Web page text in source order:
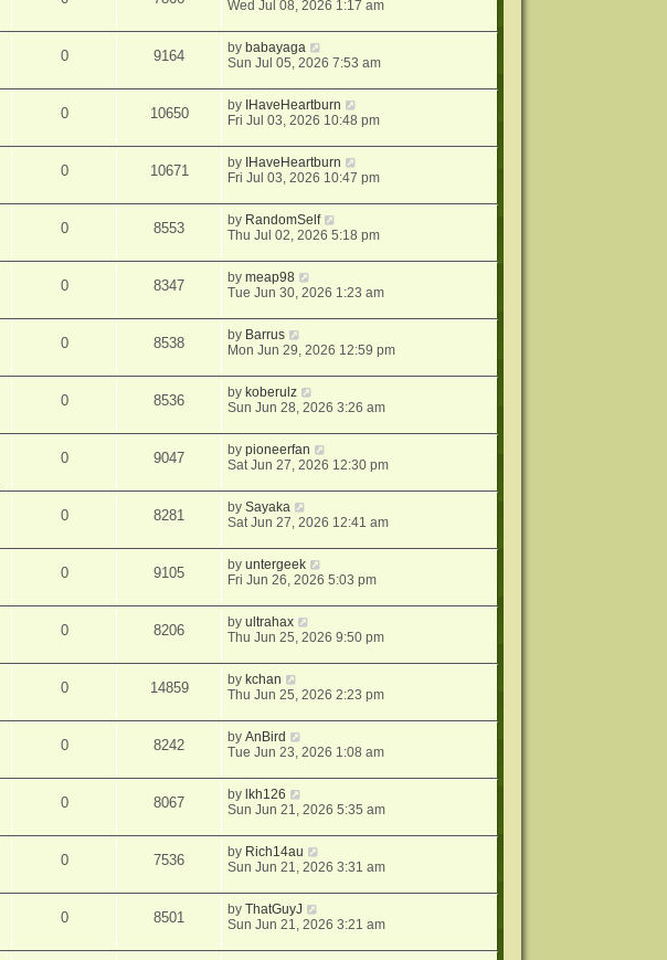
Wed Jul 08, 2026 1:17 am
0 9164 by babayaga
Sun Jul 05, 2026 7:53 am
0 10650 by IHaveHeartburn
Fri Jul 03, 2026 10:48 pm
0 10671 by IHaveHeartburn
Fri Jul 03, 2026 10:47 pm
0 8553 by RandomSelf
Thu Jul 02, 2026 5:18 pm
0 8347 bymeap98
Tue Jun 30, 2026 1:23 am
0 8538 by Barrus
Mon Jun 29, 2026 12:59 pm
0 8536 by koberulz
Sun Jun 28, 2026 3:26 am
0 9047 bypioneerfan
Sat Jun 27, 2026 12:30 pm
0 8281 bySayaka
Sat Jun 27, 2026 12:41 am
0 9105 byuntergeek
Fri Jun 26, 2026 5:03 pm
0 8206 byultrahax
Thu Jun 25, 2026 9:50 pm
0 14859 by kchan
Thu Jun 25, 2026 2:23 pm
0 8242 byAnBird
Tue Jun 23, 2026 1:08 am
0 8067 by lkh126
Sun Jun 21, 2026 5:35 am
0 7536 by Rich14au
Sun Jun 21, 2026 3:31 am
0 8501 byThatGuyJ
Sun Jun 21, 2026 3:21 am